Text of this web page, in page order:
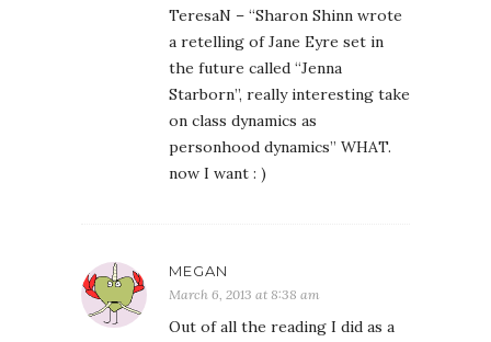
TeresaN – “Sharon Shinn wrote
a retelling of Jane Eyre set in
the future called “Jenna
Starborn”, really interesting take
on class dynamics as
personhood dynamics” WHAT.
now I want : )
MEGAN
March 6, 2013 at 8:38 am
Out of all the reading I did as a